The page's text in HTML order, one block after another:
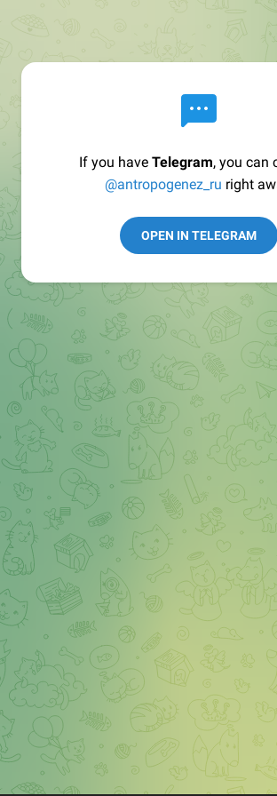
If you have Telegram, you can
@antropogenez_ru right
OPEN IN TELEGRAM